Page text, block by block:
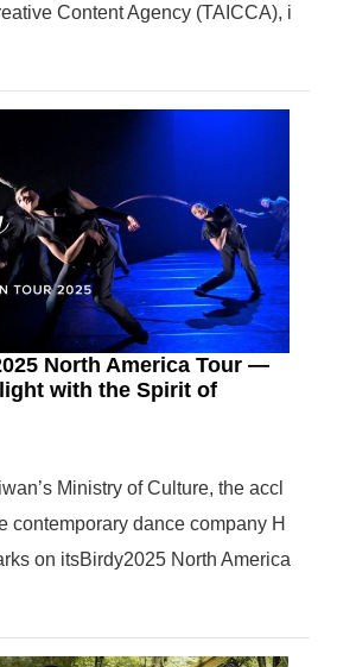
Content Agency (TAICCA), i
North America Tour —
with the Spirit of
Ministry of Culture, the accl
contemporary dance company H
on itsBirdy2025 North America